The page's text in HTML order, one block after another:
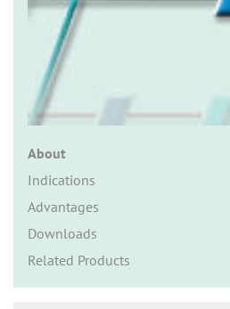
About
Indications
Advantages
Downloads
Related Products